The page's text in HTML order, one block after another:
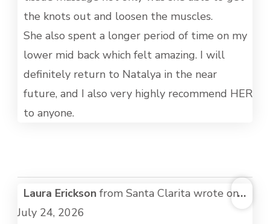
the knots out and loosen the muscles.
She also spent a longer period of time on my
lower mid back which felt amazing. I will
definitely return to Natalya in the near
future, and I also very highly recommend HER
to anyone.
Laura Erickson from Santa Clarita wrote on
July 24, 2026
...